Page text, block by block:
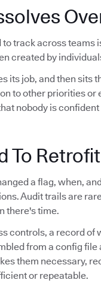
track across teams
created by
its job, and then
to other priorities or
nobody is
To Retrofit
a flag, when,
Audit trails are
there's time.
controls, a record of
from a config
them necessary,
or repeatable.